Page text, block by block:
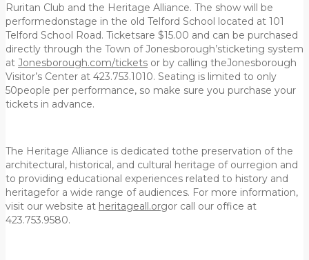
Ruritan Club and the Heritage Alliance. The show will be
performedonstage in the old Telford School located at 101
Telford School Road. Ticketsare $15.00 and can be purchased
directly through the Town of Jonesborough’sticketing system
at Jonesborough.com/tickets or by calling theJonesborough
Visitor’s Center at 423.753.1010. Seating is limited to only
50people per performance, so make sure you purchase your
tickets in advance.
The Heritage Alliance is dedicated tothe preservation of the
architectural, historical, and cultural heritage of ourregion and
to providing educational experiences related to history and
heritagefor a wide range of audiences. For more information,
visit our website at heritageall.orgor call our office at
423.753.9580.